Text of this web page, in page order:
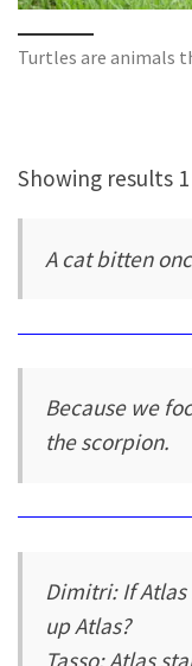
Turtles are animals
Showing results
A cat bitten
Because we
the scorpion.
Dimitri: If
up Atlas?